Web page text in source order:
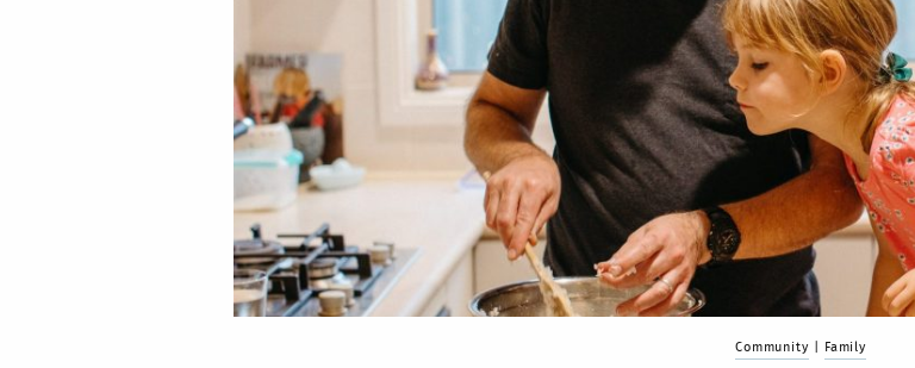
Community Family